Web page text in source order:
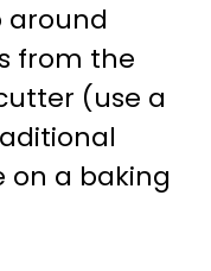
around
from the
(use a
on a baking